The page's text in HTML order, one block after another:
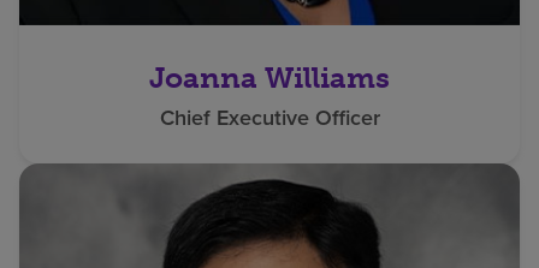
Joanna Williams
Chief Executive Officer